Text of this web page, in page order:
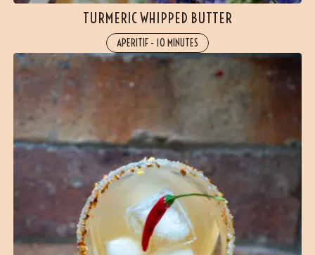
TURMERIC WHIPPED BUTTER
APERITIF - 10 MINUTES